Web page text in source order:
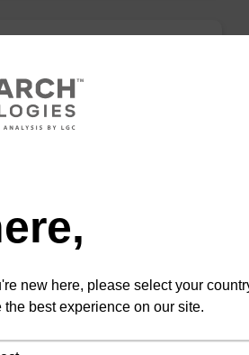
Solution
red blood cells while leaving
Add to favourites
new here, please select your
the best experience on our site.